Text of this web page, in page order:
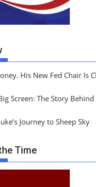
His New Fed Chair Is
Screen: The Story Behind
Journey to Sheep Sky
Time